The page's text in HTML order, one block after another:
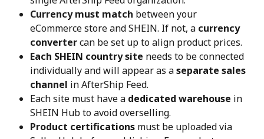
Currency must match between your
eCommerce store and SHEIN. If not, a currency
converter can be set up to align product prices.
Each SHEIN country site needs to be connected
individually and will appear as a separate sales
channel in AfterShip Feed.
Each site must have a dedicated warehouse in
SHEIN Hub to avoid overselling.
Product certifications must be uploaded via